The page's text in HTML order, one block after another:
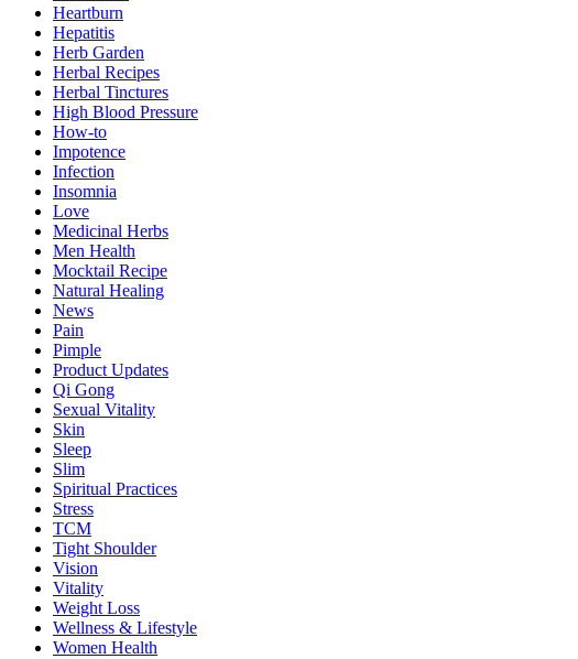
Heartburn
Hepatitis
Herb Garden
Herbal Recipes
Herbal Tinctures
High Blood Pressure
How-to
Impotence
Infection
Insomnia
Love
Medicinal Herbs
Men Health
Mocktail Recipe
Natural Healing
News
Pain
Pimple
Product Updates
Qi Gong
Sexual Vitality
Skin
Sleep
Slim
Spiritual Practices
Stress
TCM
Tight Shoulder
Vision
Vitality
Weight Loss
Wellness & Lifestyle
Women Health